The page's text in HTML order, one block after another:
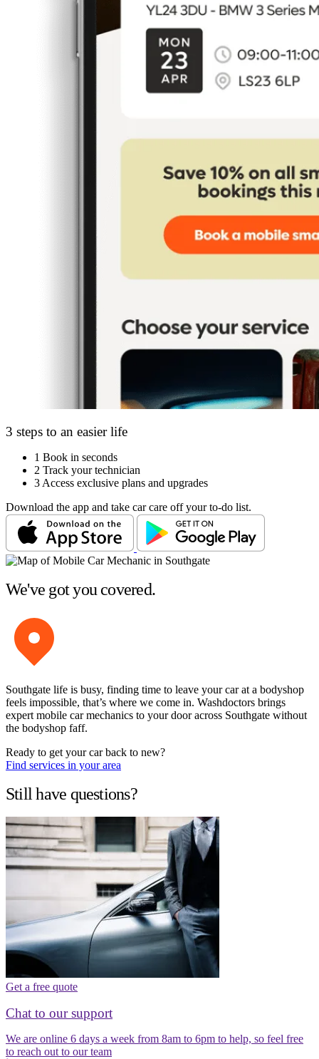
3 steps to an easier life
1 Book in seconds
2 Track your technician
3 Access exclusive plans and upgrades
Download the app and take car care off your to-do list.
We've got you covered.
Southgate life is busy, finding time to leave your car at a bodyshop
feels impossible, that’s where we come in. Washdoctors brings
expert mobile car mechanics to your door across Southgate without
the bodyshop faff.
Ready to get your car back to new?
Find services in your area
Still have questions?
Get a free quote
Chat to our support
We are online 6 days a week from 8am to 6pm to help, so feel free
to reach out to our team